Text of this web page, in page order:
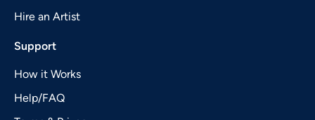
Hire an Artist
Support
How it Works
Help/FAQ